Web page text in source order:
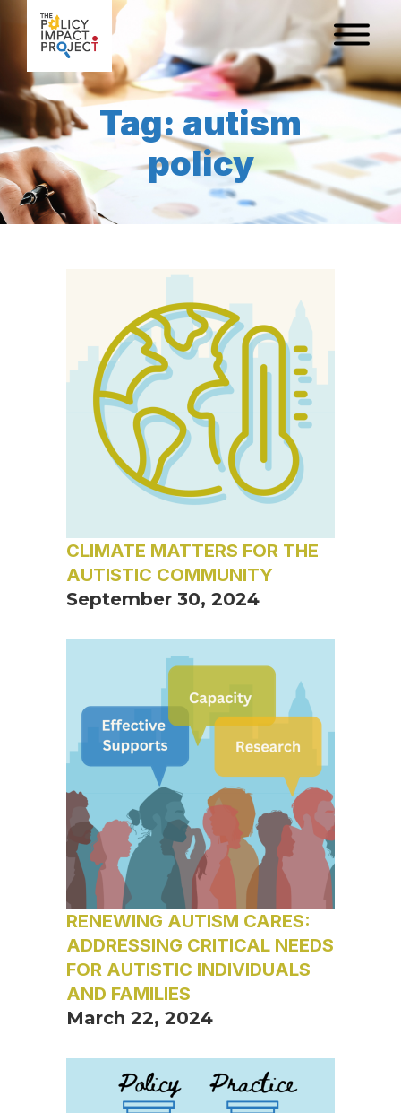
Tag: autism
policy
CLIMATE MATTERS FOR THE
AUTISTIC COMMUNITY
September 30, 2024
RENEWING AUTISM CARES:
ADDRESSING CRITICAL NEEDS
FOR AUTISTIC INDIVIDUALS
AND FAMILIES
March 22, 2024